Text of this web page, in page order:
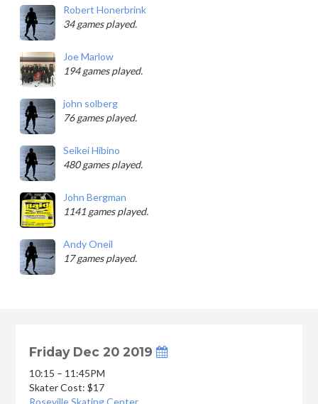
Robert Honerbrink
34 games played.
Joe Marlow
194 games played.
john solberg
76 games played.
Seikei Hibino
480 games played.
John Bergman
1141 games played.
Andy Oneil
17 games played.
Friday Dec 20 2019
10:15 – 11:45PM
Skater Cost: $17